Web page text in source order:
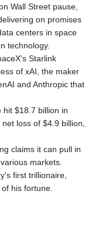
MAD 9.29222
MDL 17.337716
MGA
4254.638239
MKD 53.215413
MMK
2099.549369
3595.852714
MOP 8.056654
MUR 47.070378
MVR 15.450378
MWK
1728.841413
Wall Street pause,
on promises
centers in space
technology.
Starlink
of xAI, the maker
and Anthropic that
hit $18.7 billion in
loss of $4.9 billion,
claims it can pull in
markets.
first trillionaire,
his fortune.